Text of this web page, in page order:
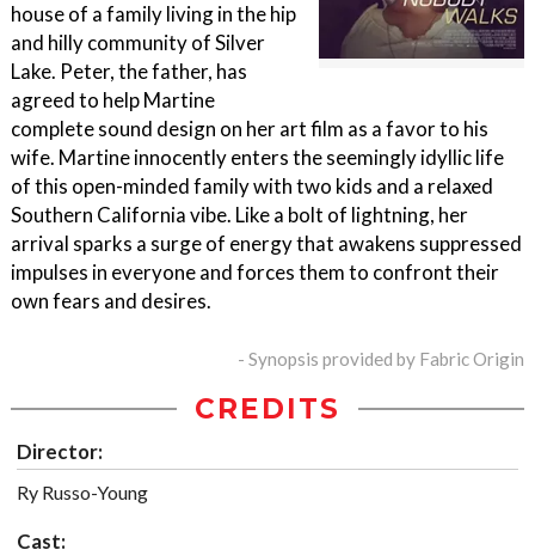
house of a family living in the hip
and hilly community of Silver
Lake. Peter, the father, has
agreed to help Martine
complete sound design on her art film as a favor to his
wife. Martine innocently enters the seemingly idyllic life
of this open-minded family with two kids and a relaxed
Southern California vibe. Like a bolt of lightning, her
arrival sparks a surge of energy that awakens suppressed
impulses in everyone and forces them to confront their
own fears and desires.
- Synopsis provided by Fabric Origin
CREDITS
Director:
Ry Russo-Young
Cast: